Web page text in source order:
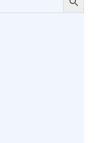
chosen
on